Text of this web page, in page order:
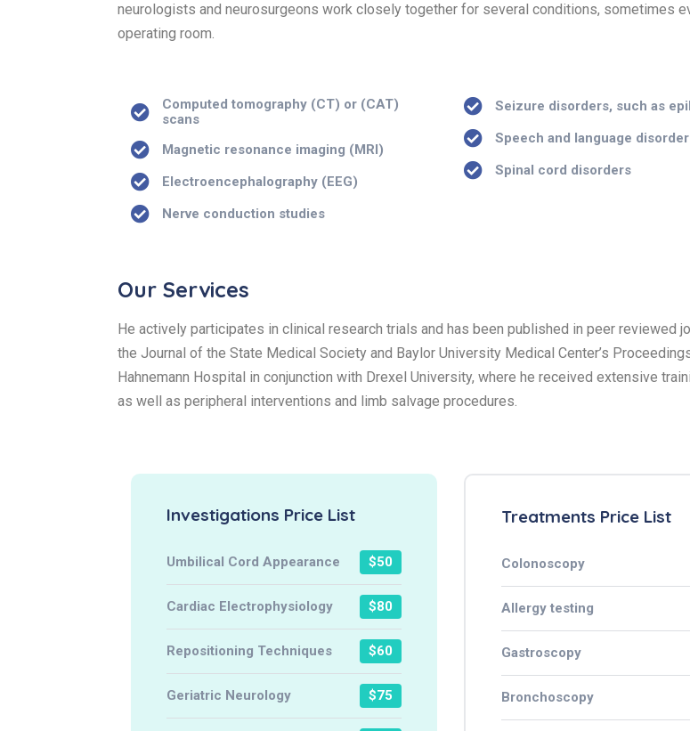
neurologists and neurosurgeons work closely together for several conditions, sometimes
operating room.
Computed tomography (CT) or (CAT)
scans
Magnetic resonance imaging (MRI)
Electroencephalography (EEG)
Nerve conduction studies
Seizure disorders, such as
Speech and language
Spinal cord disorders
Our Services
He actively participates in clinical research trials and has been published in peer reviewed
the Journal of the State Medical Society and Baylor University Medical Center’s
Hahnemann Hospital in conjunction with Drexel University, where he received extensive
as well as peripheral interventions and limb salvage procedures.
Investigations Price List
Umbilical Cord Appearance $50
Cardiac Electrophysiology $80
Repositioning Techniques $60
Geriatric Neurology $75
Treatments Price List
Colonoscopy
Allergy testing
Gastroscopy
Bronchoscopy